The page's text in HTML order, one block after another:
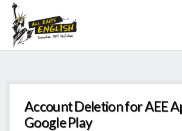
Account Deletion for AEE
Google Play